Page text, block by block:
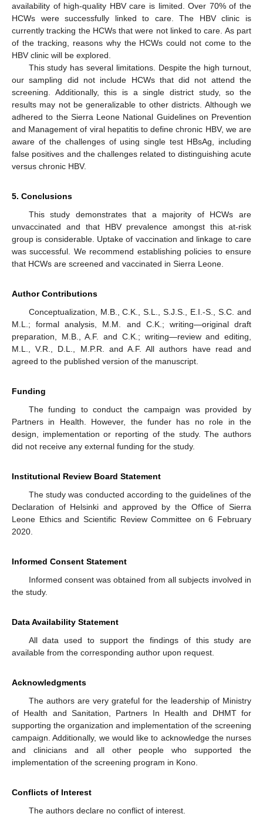
availability of high-quality HBV care is limited. Over 70% of the
HCWs were successfully linked to care. The HBV clinic is
currently tracking the HCWs that were not linked to care. As part
of the tracking, reasons why the HCWs could not come to the
HBV clinic will be explored.
This study has several limitations. Despite the high turnout,
our sampling did not include HCWs that did not attend the
screening. Additionally, this is a single district study, so the
results may not be generalizable to other districts. Although we
adhered to the Sierra Leone National Guidelines on Prevention
and Management of viral hepatitis to define chronic HBV, we are
aware of the challenges of using single test HBsAg, including
false positives and the challenges related to distinguishing acute
versus chronic HBV.
5. Conclusions
This study demonstrates that a majority of HCWs are
unvaccinated and that HBV prevalence amongst this at-risk
group is considerable. Uptake of vaccination and linkage to care
was successful. We recommend establishing policies to ensure
that HCWs are screened and vaccinated in Sierra Leone.
Author Contributions
Conceptualization, M.B., C.K., S.L., S.J.S., E.I.-S., S.C. and
M.L.; formal analysis, M.M. and C.K.; writing—original draft
preparation, M.B., A.F. and C.K.; writing—review and editing,
M.L., V.R., D.L., M.P.R. and A.F. All authors have read and
agreed to the published version of the manuscript.
Funding
The funding to conduct the campaign was provided by
Partners in Health. However, the funder has no role in the
design, implementation or reporting of the study. The authors
did not receive any external funding for the study.
Institutional Review Board Statement
The study was conducted according to the guidelines of the
Declaration of Helsinki and approved by the Office of Sierra
Leone Ethics and Scientific Review Committee on 6 February
2020.
Informed Consent Statement
Informed consent was obtained from all subjects involved in
the study.
Data Availability Statement
All data used to support the findings of this study are
available from the corresponding author upon request.
Acknowledgments
The authors are very grateful for the leadership of Ministry
of Health and Sanitation, Partners In Health and DHMT for
supporting the organization and implementation of the screening
campaign. Additionally, we would like to acknowledge the nurses
and clinicians and all other people who supported the
implementation of the screening program in Kono.
Conflicts of Interest
The authors declare no conflict of interest.